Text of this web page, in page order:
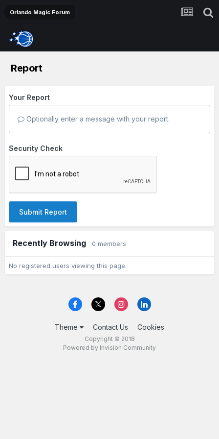
Orlando Magic Forum
Report
Your Report
Optionally enter a message with your report.
Security Check
Submit Report
Recently Browsing 0 members
No registered users viewing this page.
Theme Contact Us Cookies
Copyright © 2018
Powered by Invision Community